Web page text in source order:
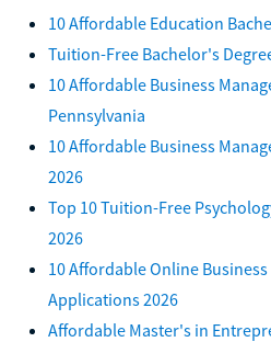
10 Affordable Education
Tuition-Free Bachelor's
10 Affordable Business
Pennsylvania
10 Affordable Business
2026
Top 10 Tuition-Free
2026
10 Affordable Online
Applications 2026
Affordable Master's in